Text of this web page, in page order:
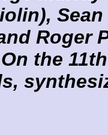
Roger
the